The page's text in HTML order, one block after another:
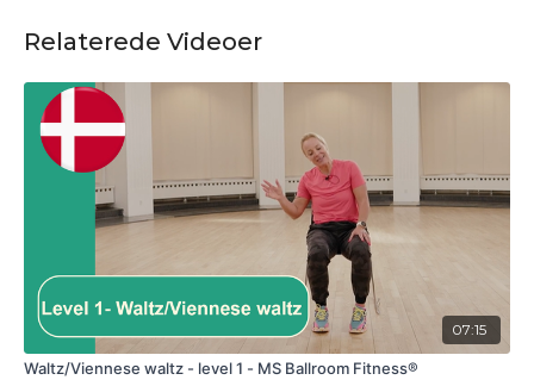
Relaterede Videoer
07:15
Waltz/Viennese waltz - level 1 - MS Ballroom Fitness®